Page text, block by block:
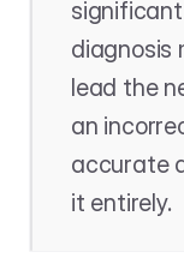
diagnosis
lead the
an
accurate
it entirely.